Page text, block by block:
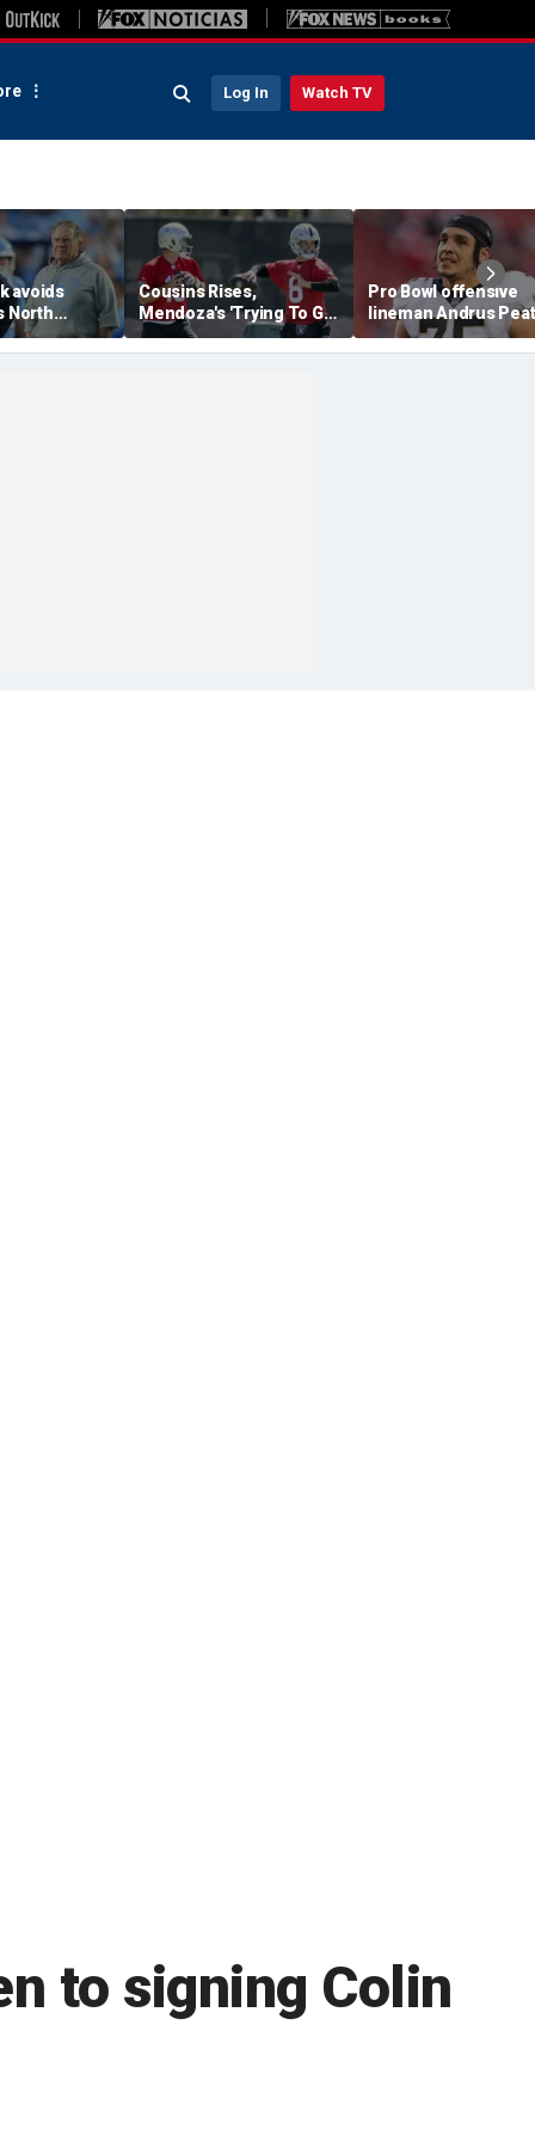
Log In Watch TV
avoids
North
probe
Cousins Rises,
Mendoza's 'Trying To Get
Better' At Raiders
Training Camp
Pro Bowl offensive
lineman Andrus Peat
announces his
retirement from the
to signing Colin